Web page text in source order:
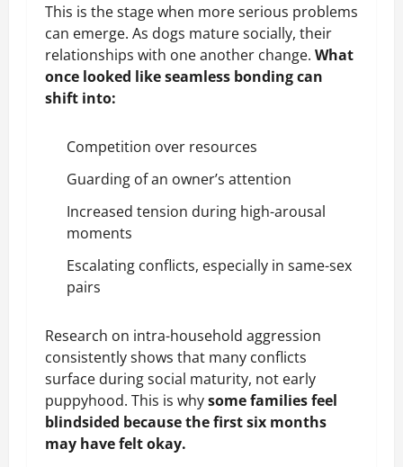
This is the stage when more serious problems
can emerge. As dogs mature socially, their
relationships with one another change. What
once looked like seamless bonding can
shift into:
Competition over resources
Guarding of an owner’s attention
Increased tension during high-arousal
moments
Escalating conflicts, especially in same-sex
pairs
Research on intra-household aggression
consistently shows that many conflicts
surface during social maturity, not early
puppyhood. This is whysome families feel
blindsided because the first six months
may have felt okay.